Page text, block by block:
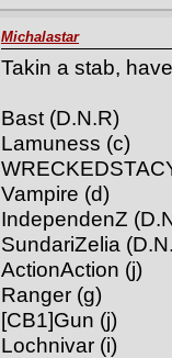
Michalastar
Takin a stab,
Bast (D.N.R)
Lamuness (c)
Vampire (d)
IndependenZ
SundariZelia
ActionAction (j)
Ranger (g)
[CB1]Gun (j)
Lochnivar (i)